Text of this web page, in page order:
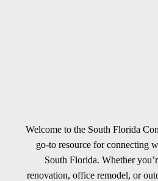
Welcome to the South Florida
go-to resource for connecting
South Florida. Whether
renovation, office remodel, or